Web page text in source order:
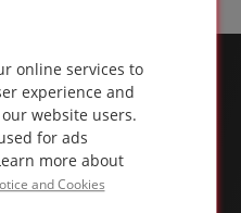
online services to
experience and
website users.
for ads
more about
and Cookies